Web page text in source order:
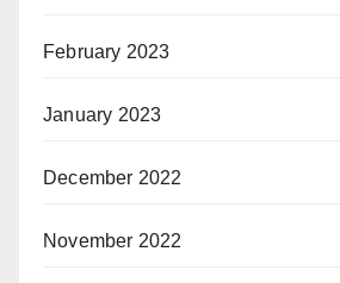
February 2023
January 2023
December 2022
November 2022